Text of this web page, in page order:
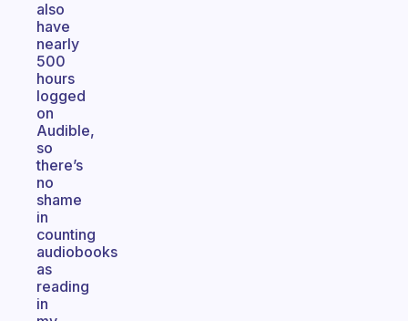
also
have
nearly
500
hours
logged
on
Audible,
so
there’s
no
shame
in
counting
audiobooks
as
reading
in